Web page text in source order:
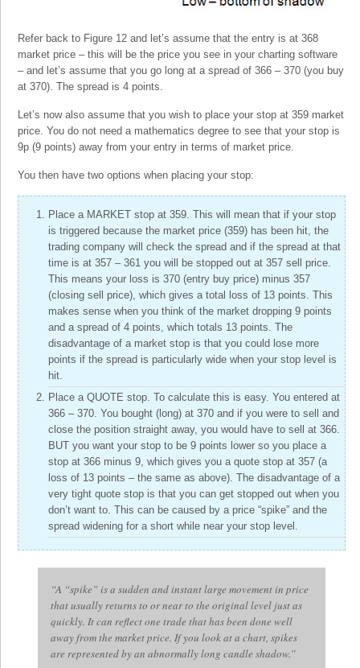
Refer back to Figure 12 and let’s assume that the entry is at 368
market price – this will be the price you see in your charting software
– and let’s assume that you go long at a spread of 366 – 370 (you buy
at 370). The spread is 4 points.
Let’s now also assume that you wish to place your stop at 359 market
price. You do not need a mathematics degree to see that your stop is
9p (9 points) away from your entry in terms of market price.
You then have two options when placing your stop:
Place a MARKET stop at 359. This will mean that if your stop
is triggered because the market price (359) has been hit, the
trading company will check the spread and if the spread at that
time is at 357 – 361 you will be stopped out at 357 sell price.
This means your loss is 370 (entry buy price) minus 357
(closing sell price), which gives a total loss of 13 points. This
makes sense when you think of the market dropping 9 points
and a spread of 4 points, which totals 13 points. The
disadvantage of a market stop is that you could lose more
points if the spread is particularly wide when your stop level is
hit.
Place a QUOTE stop. To calculate this is easy. You entered at
366 – 370. You bought (long) at 370 and if you were to sell and
close the position straight away, you would have to sell at 366.
BUT you want your stop to be 9 points lower so you place a
stop at 366 minus 9, which gives you a quote stop at 357 (a
loss of 13 points – the same as above). The disadvantage of a
very tight quote stop is that you can get stopped out when you
don’t want to. This can be caused by a price “spike” and the
spread widening for a short while near your stop level.
“A “spike” is a sudden and instant large movement in price
that usually returns to or near to the original level just as
quickly. It can reflect one trade that has been done well
away from the market price. If you look at a chart, spikes
are represented by an abnormally long candle shadow.”